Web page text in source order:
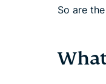
So are